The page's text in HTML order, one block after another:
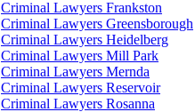
Criminal Lawyers Frankston
Criminal Lawyers Greensborough
Criminal Lawyers Heidelberg
Criminal Lawyers Mill Park
Criminal Lawyers Mernda
Criminal Lawyers Reservoir
Criminal Lawyers Rosanna